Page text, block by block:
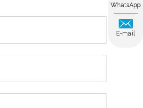
WhatsApp
E-mail